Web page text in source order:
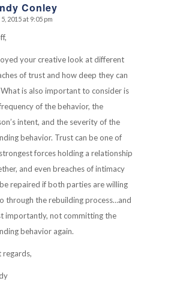
Conley
2015 at 9:05 pm
your creative look at different
of trust and how deep they can
is also important to consider is
of the behavior, the
intent, and the severity of the
behavior. Trust can be one of
forces holding a relationship
and even breaches of intimacy
repaired if both parties are willing
through the rebuilding process…and
importantly, not committing the
behavior again.
regards,